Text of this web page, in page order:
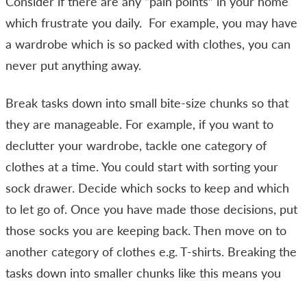
which frustrate you daily. For example, you may have
a wardrobe which is so packed with clothes, you can
never put anything away.
Break tasks down into small bite-size chunks so that
they are manageable. For example, if you want to
declutter your wardrobe, tackle one category of
clothes at a time. You could start with sorting your
sock drawer. Decide which socks to keep and which
to let go of. Once you have made those decisions, put
those socks you are keeping back. Then move on to
another category of clothes e.g. T-shirts. Breaking the
tasks down into smaller chunks like this means you